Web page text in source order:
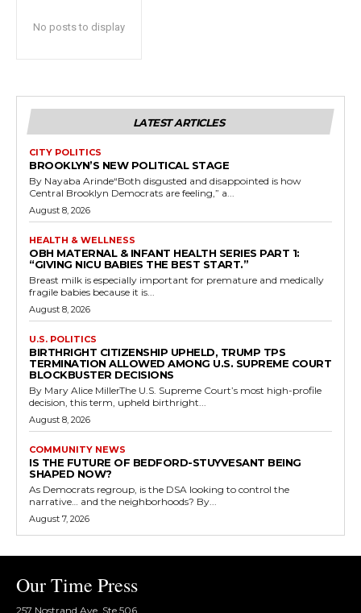
No posts to display
LATEST ARTICLES
CITY POLITICS
BROOKLYN’S NEW POLITICAL STAGE
By Nayaba Arinde“Both disgusted and disappointed is how
Central Brooklyn Democrats are feeling,” a...
August 8, 2026
HEALTH & WELLNESS
OBH MATERNAL & INFANT HEALTH SERIES PART 1:
“GIVING NICU BABIES THE BEST START.”
Breast milk is especially important for premature and medically
fragile babies because it is...
August 8, 2026
U.S. POLITICS
BIRTHRIGHT CITIZENSHIP UPHELD, TRUMP TPS
TERMINATION ALLOWED AMONG U.S. SUPREME COURT
BLOCKBUSTER DECISIONS
By Mary Alice MillerThe U.S. Supreme Court’s most high-profile
decision, this term, upheld birthright...
August 8, 2026
COMMUNITY NEWS
IS THE FUTURE OF BEDFORD-STUYVESANT BEING
SHAPED NOW?
As Democrats regroup, is the DSA looking to control the
narrative… and the neighborhoods? By...
August 7, 2026
Our Time Press
257 Nostrand Ave, Ste 506,